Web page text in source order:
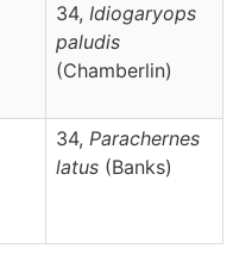
34, Idiogaryops
paludis
(Chamberlin)
34, Parachernes
latus (Banks)